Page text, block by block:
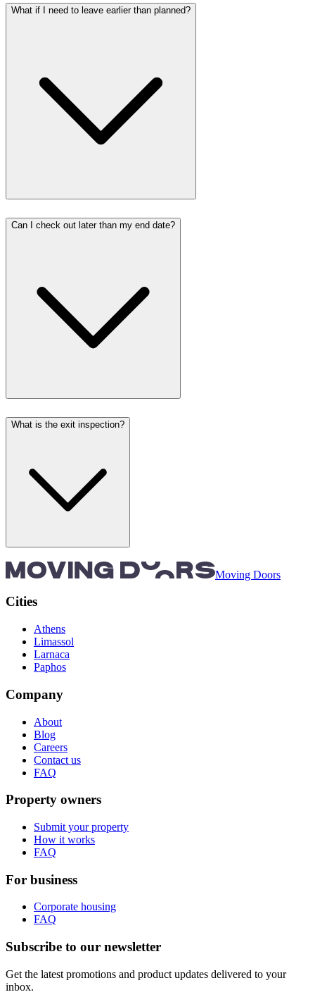
What if I need to leave earlier than planned?
Can I check out later than my end date?
What is the exit inspection?
Moving Doors
Cities
Athens
Limassol
Larnaca
Paphos
Company
About
Blog
Careers
Contact us
FAQ
Property owners
Submit your property
How it works
FAQ
For business
Corporate housing
FAQ
Subscribe to our newsletter
Get the latest promotions and product updates delivered to your
inbox.